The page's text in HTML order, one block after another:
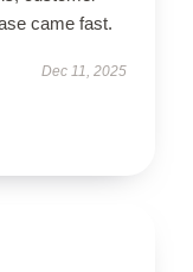
came fast.
Dec 11, 2025